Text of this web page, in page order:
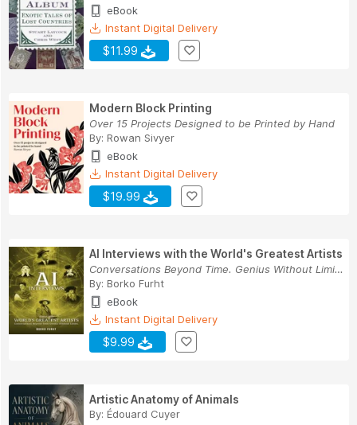
eBook
Instant Digital Delivery
$11.99
Modern Block Printing
Over 15 Projects Designed to be Printed by Hand
By: Rowan Sivyer
eBook
Instant Digital Delivery
$19.99
AI Interviews with the World's Greatest Artists
Conversations Beyond Time. Genius Without Limits.
By: Borko Furht
eBook
Instant Digital Delivery
$9.99
Artistic Anatomy of Animals
By: Édouard Cuyer